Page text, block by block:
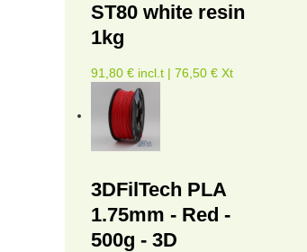
ST80 white resin
1kg
91,80 € incl.t | 76,50 € Xt
3DFilTech PLA
1.75mm - Red -
500g - 3D